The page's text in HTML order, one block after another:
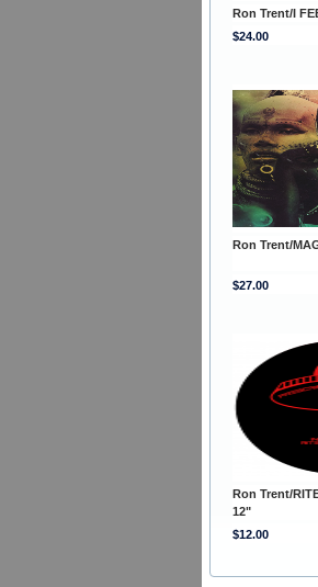
Ron Trent/I
$24.00
Ron Trent/
$27.00
Ron Trent/
12"
$12.00